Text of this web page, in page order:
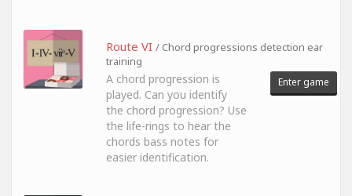
Route VI / Chord progressions detection ear
training
A chord progression is
played. Can you identify
the chord progression? Use
the life-rings to hear the
chords bass notes for
easier identification.
Enter game